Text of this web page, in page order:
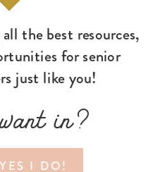
I DO!
in?
the best resources,
for senior
just like you!